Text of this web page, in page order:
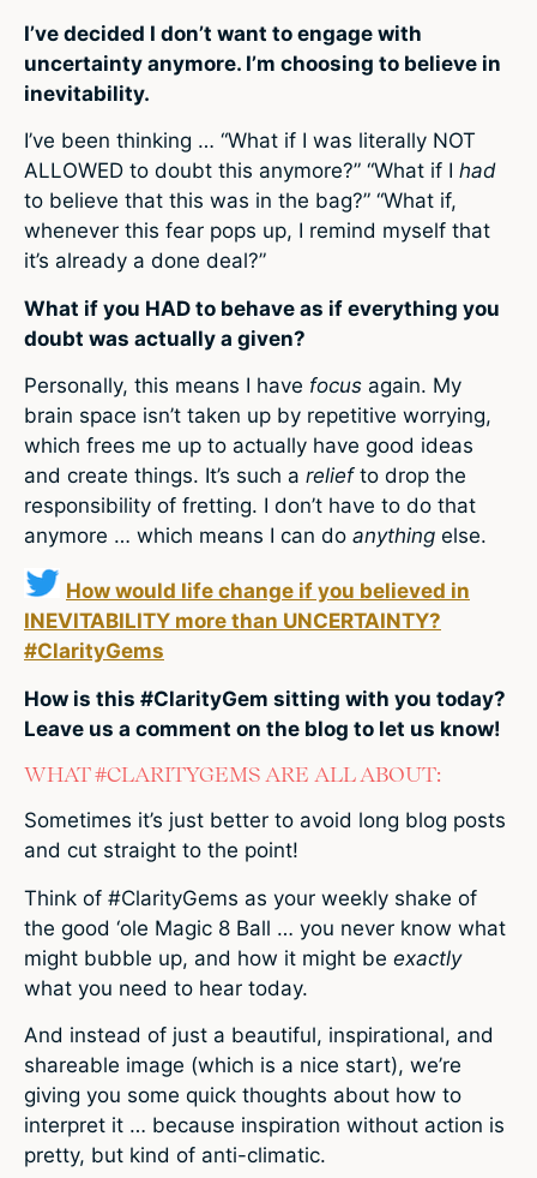
I’ve decided I don’t want to engage with
uncertainty anymore. I’m choosing to believe in
inevitability.
I’ve been thinking … “What if I was literally NOT
ALLOWED to doubt this anymore?” “What if I had
to believe that this was in the bag?” “What if,
whenever this fear pops up, I remind myself that
it’s already a done deal?”
What if you HAD to behave as if everything you
doubt was actually a given?
Personally, this means I have focus again. My
brain space isn’t taken up by repetitive worrying,
which frees me up to actually have good ideas
and create things. It’s such a relief to drop the
responsibility of fretting. I don’t have to do that
anymore … which means I can do anything else.
How would life change if you believed in
INEVITABILITY more than UNCERTAINTY?
#ClarityGems
How is this #ClarityGem sitting with you today?
Leave us a comment on the blog to let us know!
WHAT #CLARITYGEMS ARE ALL ABOUT:
Sometimes it’s just better to avoid long blog posts
and cut straight to the point!
Think of #ClarityGems as your weekly shake of
the good ‘ole Magic 8 Ball … you never know what
might bubble up, and how it might be exactly
what you need to hear today.
And instead of just a beautiful, inspirational, and
shareable image (which is a nice start), we’re
giving you some quick thoughts about how to
interpret it … because inspiration without action is
pretty, but kind of anti-climatic.